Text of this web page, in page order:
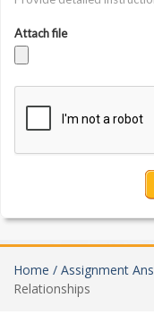
Home / Assignment
Relationships